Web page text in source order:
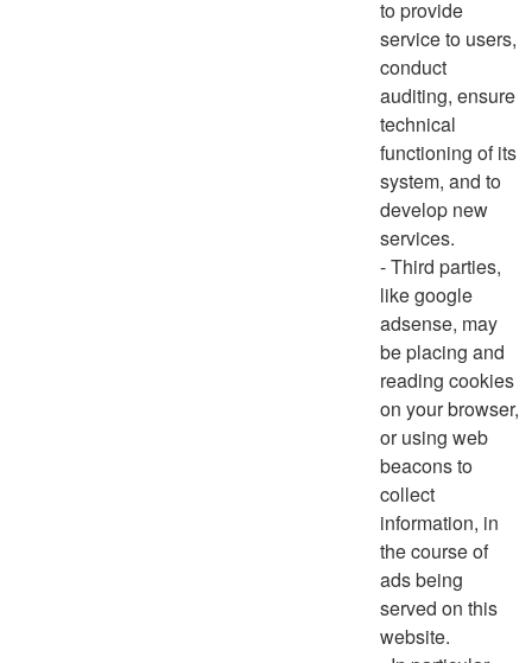
to provide
service to users,
conduct
auditing, ensure
technical
functioning of its
system, and to
develop new
services.
- Third parties,
like google
adsense, may
be placing and
reading cookies
on your browser,
or using web
beacons to
collect
information, in
the course of
ads being
served on this
website.